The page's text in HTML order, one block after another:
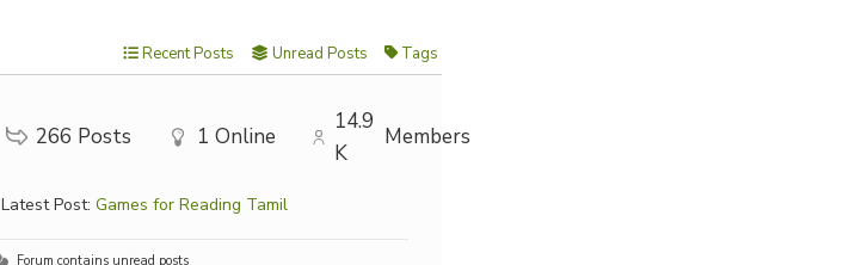
Recent Posts Unread Posts Tags
266 Posts 1 Online
14.9
K
Members
Latest Post: Games for Reading Tamil
Forum contains unread posts